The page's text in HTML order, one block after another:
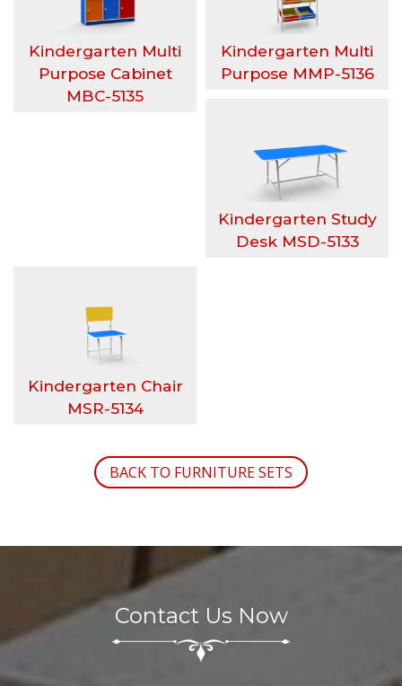
Kindergarten Multi
Purpose Cabinet
MBC-5135
Kindergarten Multi
Purpose MMP-5136
Kindergarten Study
Desk MSD-5133
Kindergarten Chair
MSR-5134
BACK TO FURNITURE SETS
Contact Us Now